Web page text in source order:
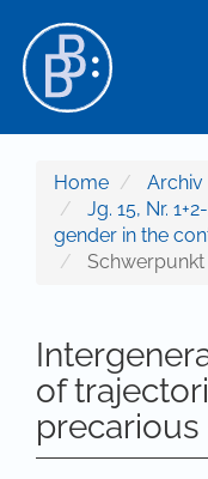
Hauptinhalt
Sidebar
Home
Archiv
Jg. 15, Nr.
gender in the
Schwerpunkt
of